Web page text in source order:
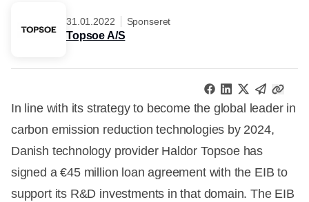
31.01.2022 Sponseret
Topsoe A/S
In line with its strategy to become the global leader in
carbon emission reduction technologies by 2024,
Danish technology provider Haldor Topsoe has
signed a €45 million loan agreement with the EIB to
support its R&D investments in that domain. The EIB